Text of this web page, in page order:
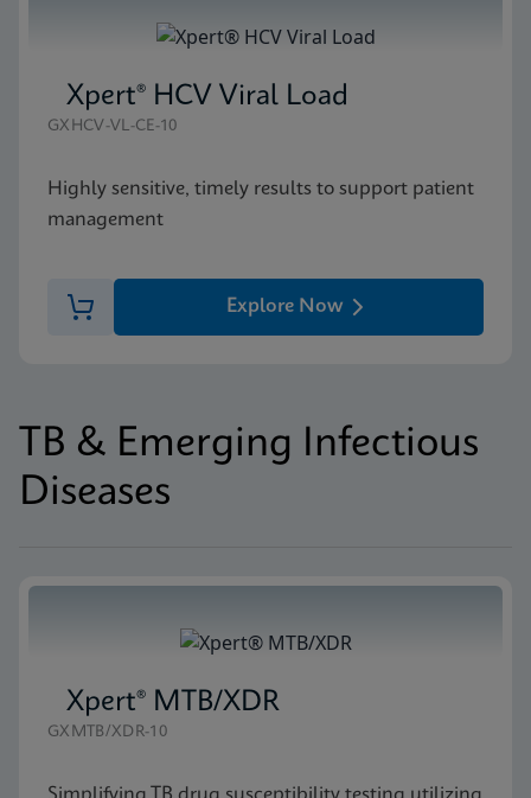
Xpert® HCV Viral Load
GXHCV-VL-CE-10
Highly sensitive, timely results to support patient
management
Explore Now
TB & Emerging Infectious
Diseases
Xpert® MTB/XDR
GXMTB/XDR-10